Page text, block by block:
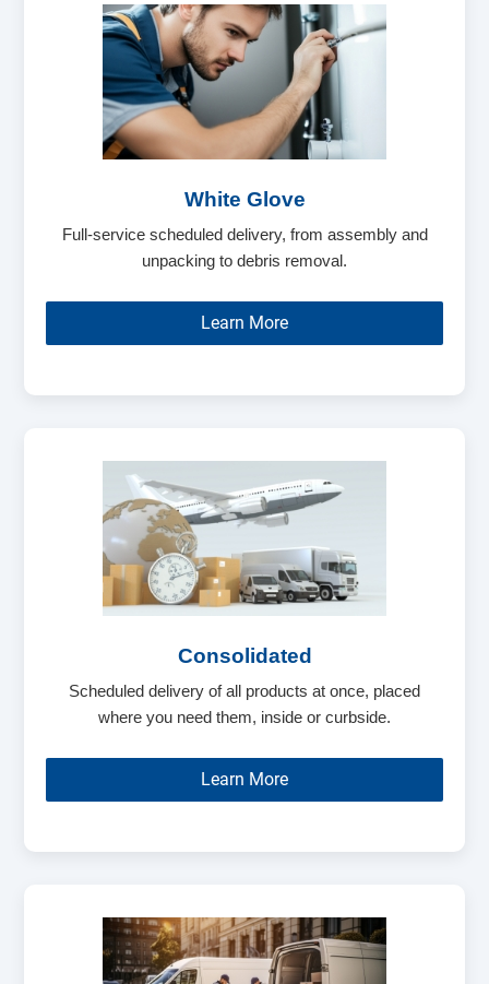
White Glove
Full-service scheduled delivery, from assembly and
unpacking to debris removal.
Learn More
Consolidated
Scheduled delivery of all products at once, placed
where you need them, inside or curbside.
Learn More